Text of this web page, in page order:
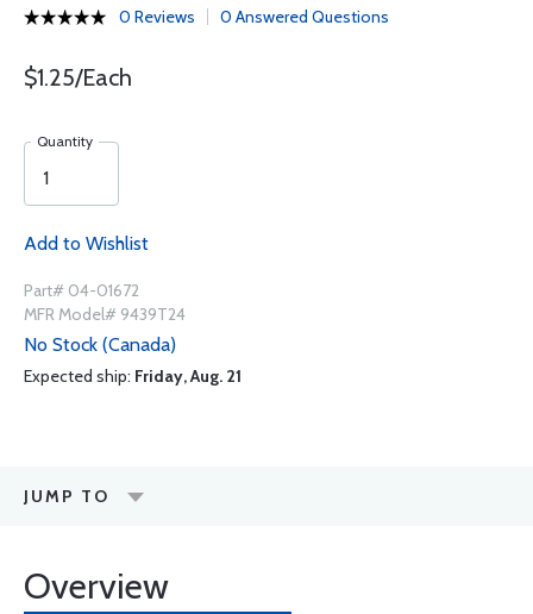
0 Reviews 0 Answered Questions
$1.25/Each
Quantity
Add to Wishlist
Part# 04-01672
MFR Model# 9439T24
No Stock (Canada)
Expected ship: Friday, Aug. 21
JUMP TO
Overview